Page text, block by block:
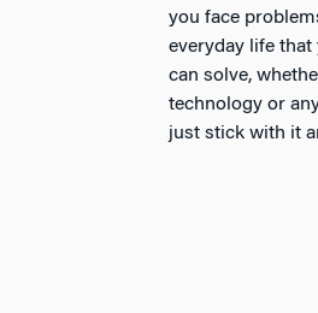
you face
everyday life
can solve,
technology or
just stick with it